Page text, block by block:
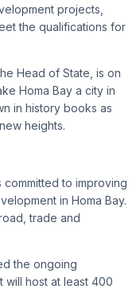
projects,
the qualifications for
Head of State, is on
Homa Bay a city in
in history books as
heights.
committed to improving
in Homa Bay.
trade and
the ongoing
will host at least 400